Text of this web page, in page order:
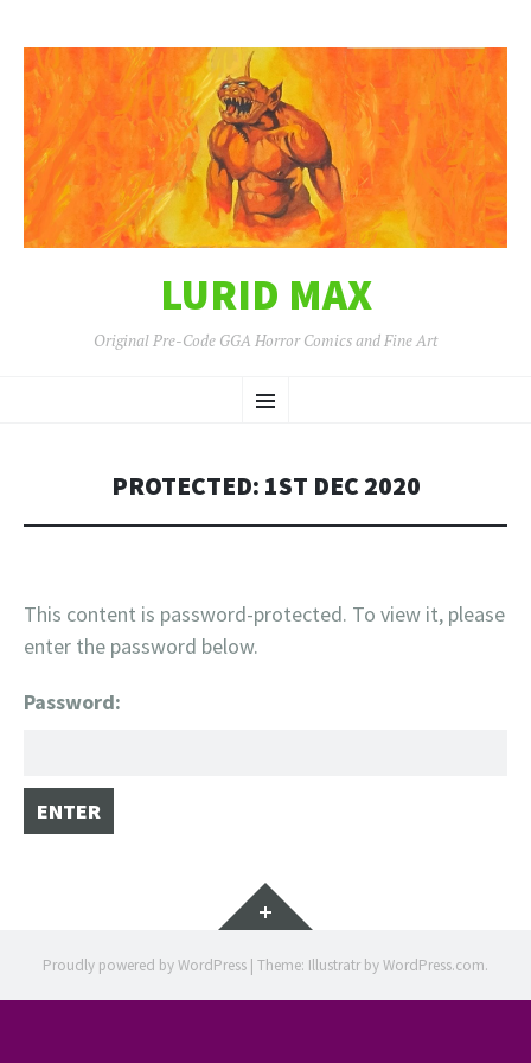
LURID MAX
Original Pre-Code GGA Horror Comics and Fine Art
Menu
TO
PROTECTED: 1ST DEC 2020
This content is password-protected. To view it, please
enter the password below.
Password:
Widgets
Proudly powered by WordPress | Theme: Illustratr byWordPress.com.